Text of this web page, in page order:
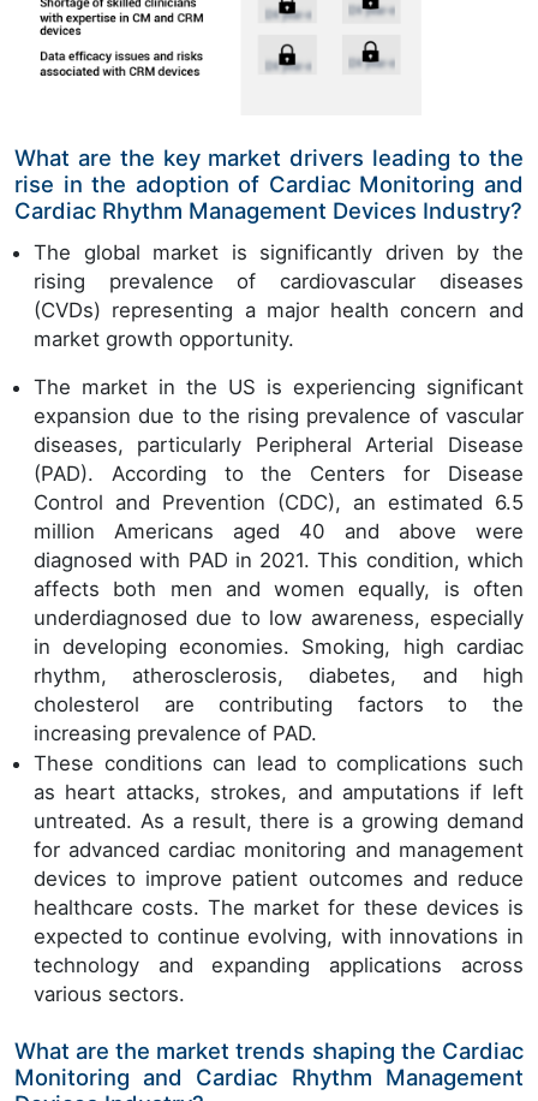
What are the key market drivers leading to the
rise in the adoption of Cardiac Monitoring and
Cardiac Rhythm Management Devices Industry?
The global market is significantly driven by the
rising prevalence of cardiovascular diseases
(CVDs) representing a major health concern and
market growth opportunity.
The market in the US is experiencing significant
expansion due to the rising prevalence of vascular
diseases, particularly Peripheral Arterial Disease
(PAD). According to the Centers for Disease
Control and Prevention (CDC), an estimated 6.5
million Americans aged 40 and above were
diagnosed with PAD in 2021. This condition, which
affects both men and women equally, is often
underdiagnosed due to low awareness, especially
in developing economies. Smoking, high cardiac
rhythm, atherosclerosis, diabetes, and high
cholesterol are contributing factors to the
increasing prevalence of PAD.
These conditions can lead to complications such
as heart attacks, strokes, and amputations if left
untreated. As a result, there is a growing demand
for advanced cardiac monitoring and management
devices to improve patient outcomes and reduce
healthcare costs. The market for these devices is
expected to continue evolving, with innovations in
technology and expanding applications across
various sectors.
What are the market trends shaping the Cardiac
Monitoring and Cardiac Rhythm Management